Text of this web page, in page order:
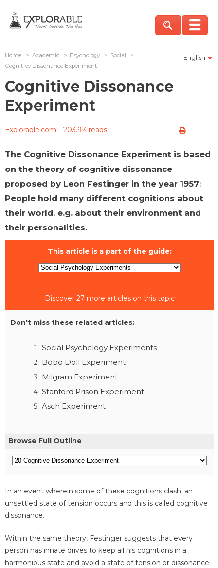
English
Home > Academic > Psychology > Social
>
Cognitive Dissonance Experiment
Cognitive Dissonance
Experiment
Explorable.com 203.9K reads
The Cognitive Dissonance Experiment is based
on the theory of cognitive dissonance
proposed by Leon Festinger in the year 1957:
People hold many different cognitions about
their world, e.g. about their environment and
their personalities.
This article is a part of the guide:
Discover 27 more articles on this topic
Don't miss these related articles:
Social Psychology Experiments
Bobo Doll Experiment
Milgram Experiment
Stanford Prison Experiment
Asch Experiment
Browse Full Outline
In an event wherein some of these cognitions clash, an
unsettled state of tension occurs and this is called cognitive
dissonance.
Within the same theory, Festinger suggests that every
person has innate drives to keep all his cognitions in a
harmonious state and avoid a state of tension or dissonance.